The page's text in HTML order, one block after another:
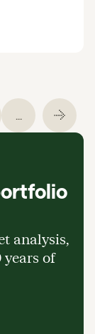
...
analysis,
of